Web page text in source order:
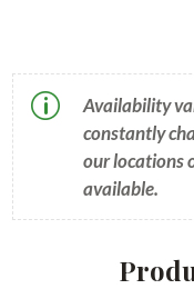
p
Availability
constantly
our locations
available.